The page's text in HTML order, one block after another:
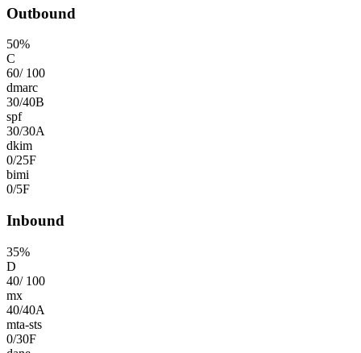
Outbound
50%
C
60/ 100
dmarc
30/40B
spf
30/30A
dkim
0/25F
bimi
0/5F
Inbound
35%
D
40/ 100
mx
40/40A
mta-sts
0/30F